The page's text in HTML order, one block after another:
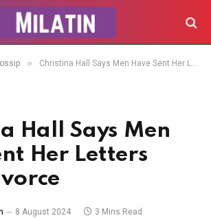
» Christina Hall Says Men Have Sent Her Letters Amid Divorce
Hall Says Men
Her Letters
8 August 2024 3 Mins Read